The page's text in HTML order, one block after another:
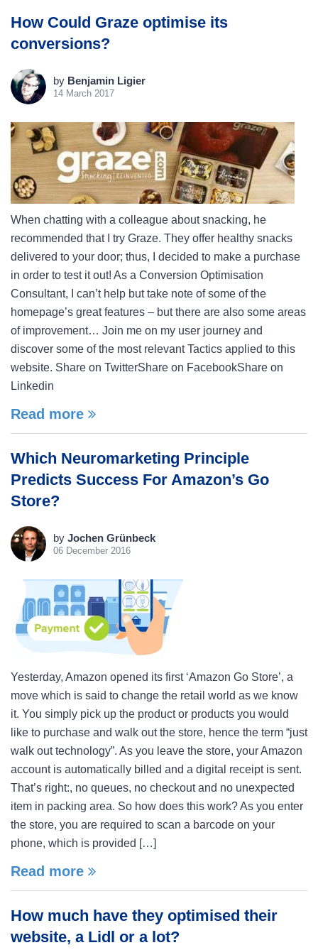
How Could Graze optimise its
conversions?
by Benjamin Ligier
14 March 2017
When chatting with a colleague about snacking, he
recommended that I try Graze. They offer healthy snacks
delivered to your door; thus, I decided to make a purchase
in order to test it out! As a Conversion Optimisation
Consultant, I can’t help but take note of some of the
homepage’s great features – but there are also some areas
of improvement… Join me on my user journey and
discover some of the most relevant Tactics applied to this
website. Share on TwitterShare on FacebookShare on
Linkedin
Read more
Which Neuromarketing Principle
Predicts Success For Amazon’s Go
Store?
by Jochen Grünbeck
06 December 2016
Yesterday, Amazon opened its first ‘Amazon Go Store’, a
move which is said to change the retail world as we know
it. You simply pick up the product or products you would
like to purchase and walk out the store, hence the term “just
walk out technology”. As you leave the store, your Amazon
account is automatically billed and a digital receipt is sent.
That’s right:, no queues, no checkout and no unexpected
item in packing area. So how does this work? As you enter
the store, you are required to scan a barcode on your
phone, which is provided […]
Read more
How much have they optimised their
website, a Lidl or a lot?